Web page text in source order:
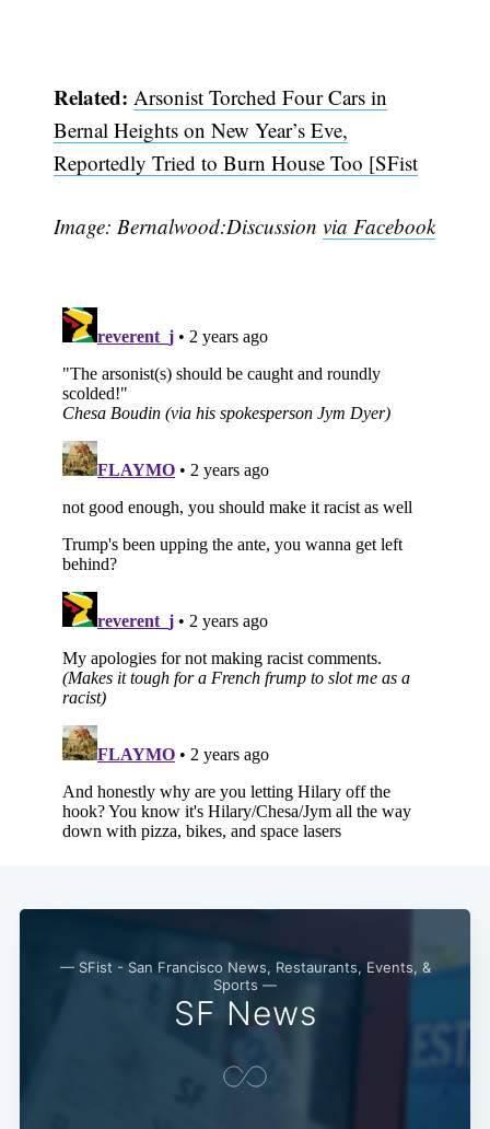
Related:Arsonist Torched Four Cars in
Bernal Heights on New Year’s Eve,
Reportedly Tried to Burn House Too [SFist
Image: Bernalwood:Discussionvia Facebook
— SFist - San Francisco News, Restaurants, Events, &
Sports —
SF News
Subscribe